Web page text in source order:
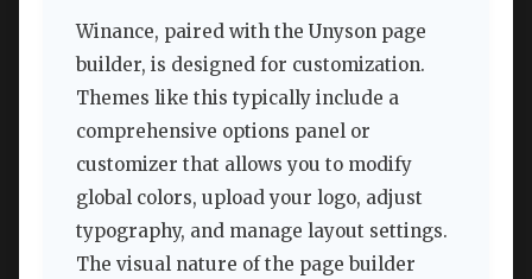
Winance, paired with the Unyson page
builder, is designed for customization.
Themes like this typically include a
comprehensive options panel or
customizer that allows you to modify
global colors, upload your logo, adjust
typography, and manage layout settings.
The visual nature of the page builder